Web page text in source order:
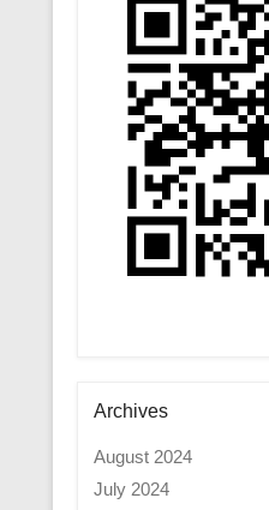
Archives
August 2024
July 2024